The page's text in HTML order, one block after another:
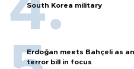
South Korea military
Erdoğan meets Bahçeli as
terror bill in focus